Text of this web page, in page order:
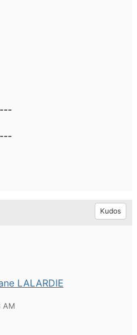
Kudos
LALARDIE
AM